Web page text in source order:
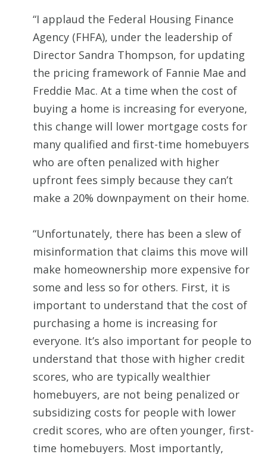
“I applaud the Federal Housing Finance
Agency (FHFA), under the leadership of
Director Sandra Thompson, for updating
the pricing framework of Fannie Mae and
Freddie Mac. At a time when the cost of
buying a home is increasing for everyone,
this change will lower mortgage costs for
many qualified and first-time homebuyers
who are often penalized with higher
upfront fees simply because they can’t
make a 20% downpayment on their home.
“Unfortunately, there has been a slew of
misinformation that claims this move will
make homeownership more expensive for
some and less so for others. First, it is
important to understand that the cost of
purchasing a home is increasing for
everyone. It’s also important for people to
understand that those with higher credit
scores, who are typically wealthier
homebuyers, are not being penalized or
subsidizing costs for people with lower
credit scores, who are often younger, first-
time homebuyers. Most importantly,